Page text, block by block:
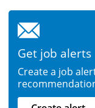
Get job alerts
Create a job